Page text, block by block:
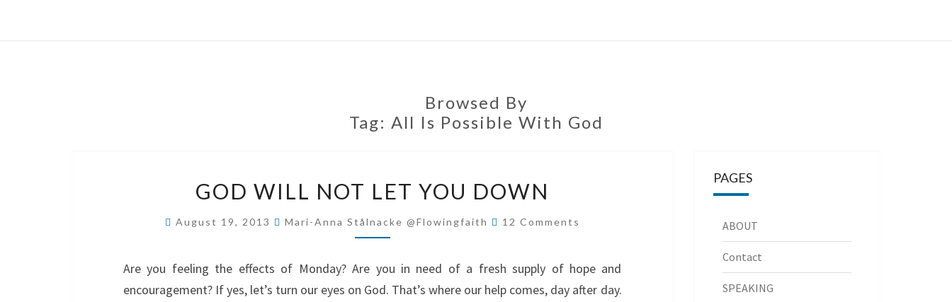
Browsed By
Tag: All Is Possible With God
WILL
NOT
LET
DOWN
GOD WILL NOT LET YOU DOWN
August 19, 2013 Mari-Anna Stålnacke @flowingfaith Comments
12 Comments
Are you feeling the effects of Monday? Are you in need of a fresh supply of hope and
encouragement? If yes, let’s turn our eyes on God. That’s where our help comes, day after day.
PAGES
ABOUT
Contact
SPEAKING